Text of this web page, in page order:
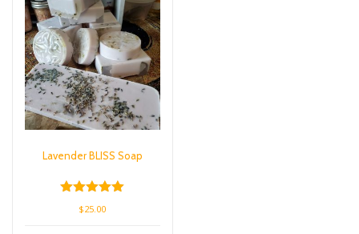
Lavender BLISS Soap
Rated
5.00
$25.00